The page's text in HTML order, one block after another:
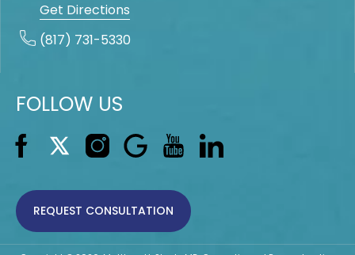
Get Directions
(817) 731-5330
FOLLOW US
REQUEST CONSULTATION